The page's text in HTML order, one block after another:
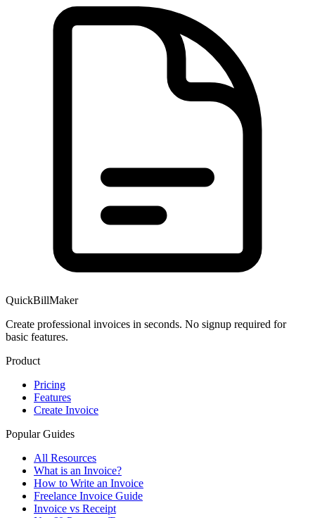
QuickBillMaker
Create professional invoices in seconds. No signup required for
basic features.
Product
Pricing
Features
Create Invoice
Popular Guides
All Resources
What is an Invoice?
How to Write an Invoice
Freelance Invoice Guide
Invoice vs Receipt